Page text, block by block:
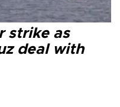
strike as
deal with